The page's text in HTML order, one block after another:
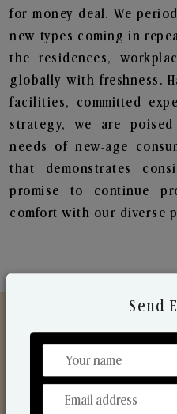
for money deal. We
new types coming in
the residences,
globally with freshness.
facilities, committed
strategy, we are
needs of new-age
that demonstrates
promise to continue
comfort with our diverse
Discover
From Our
Send